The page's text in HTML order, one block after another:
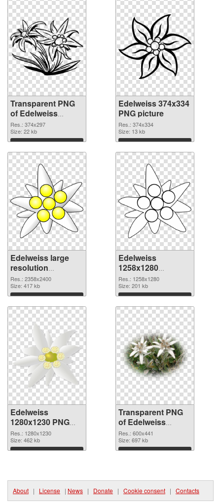
Transparent PNG
of Edelweiss
374x297
Res.: 374x297
Size: 22 kb
Download
Edelweiss 374x334
PNG picture
Res.: 374x334
Size: 13 kb
Download
Edelweiss large
resolution
2358x2400 PNG
cutout
Res.: 2358x2400
Size: 417 kb
Download
Edelweiss
1258x1280
transparent PNG
graphic
Res.: 1258x1280
Size: 201 kb
Download
Edelweiss
1280x1230 PNG
image
Res.: 1280x1230
Size: 462 kb
Download
Transparent PNG
of Edelweiss
600x441
Res.: 600x441
Size: 697 kb
Download
About | License | News | Donate | Cookie consent | Contacts